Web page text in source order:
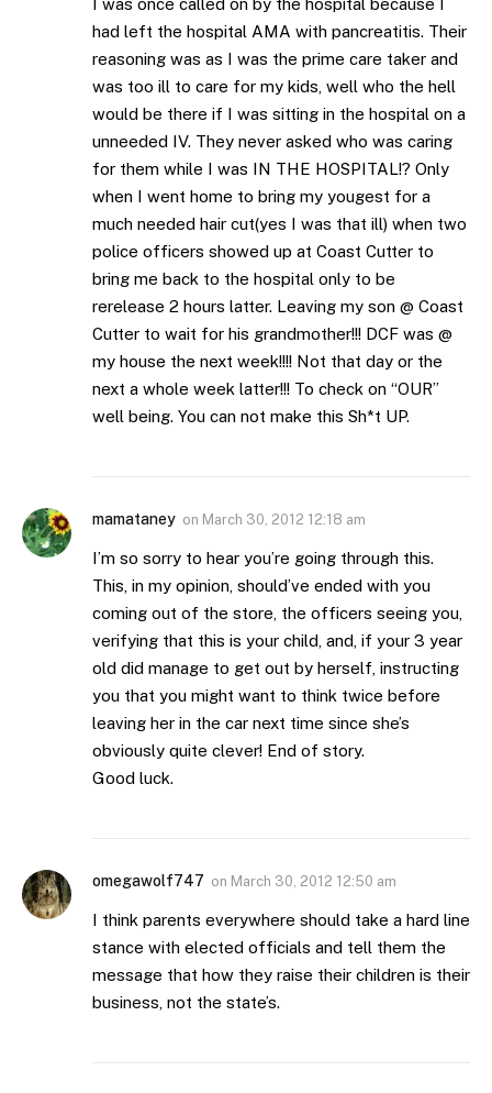
had left the hospital AMA with pancreatitis. Their
reasoning was as I was the prime care taker and
was too ill to care for my kids, well who the hell
would be there if I was sitting in the hospital on a
unneeded IV. They never asked who was caring
for them while I was IN THE HOSPITAL!? Only
when I went home to bring my yougest for a
much needed hair cut(yes I was that ill) when two
police officers showed up at Coast Cutter to
bring me back to the hospital only to be
rerelease 2 hours latter. Leaving my son @ Coast
Cutter to wait for his grandmother!!! DCF was @
my house the next week!!!! Not that day or the
next a whole week latter!!! To check on “OUR”
well being. You can not make this Sh*t UP.
mamataney on March 30, 2012 12:18 am
I’m so sorry to hear you’re going through this.
This, in my opinion, should’ve ended with you
coming out of the store, the officers seeing you,
verifying that this is your child, and, if your 3 year
old did manage to get out by herself, instructing
you that you might want to think twice before
leaving her in the car next time since she’s
obviously quite clever! End of story.
Good luck.
omegawolf747 on March 30, 2012 12:50 am
I think parents everywhere should take a hard line
stance with elected officials and tell them the
message that how they raise their children is their
business, not the state’s.